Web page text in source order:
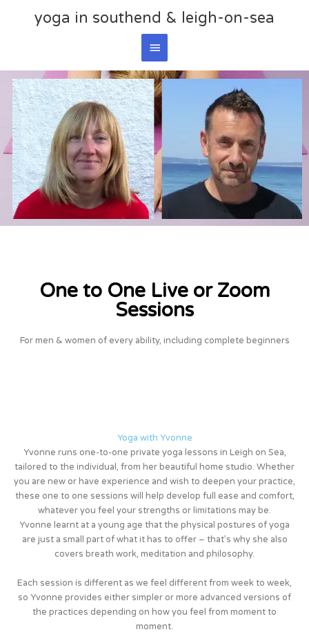
yoga in southend & leigh-on-sea
Main
Menu
One to One Live or Zoom
Sessions
For men & women of every ability, including complete beginners
Yoga with Yvonne
Yvonne runs one-to-one private yoga lessons in Leigh on Sea,
tailored to the individual, from her beautiful home studio. Whether
you are new or have experience and wish to deepen your practice,
these one to one sessions will help develop full ease and comfort,
whatever you feel your strengths or limitations may be.
Yvonne learnt at a young age that the physical postures of yoga
are just a small part of what it has to offer – that’s why she also
covers breath work, meditation and philosophy.
Each session is different as we feel different from week to week,
so Yvonne provides either simpler or more advanced versions of
the practices depending on how you feel from moment to
moment.